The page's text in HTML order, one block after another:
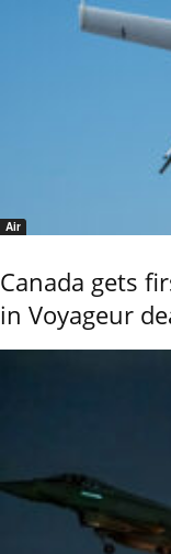
Air
Canada gets
in Voyageur